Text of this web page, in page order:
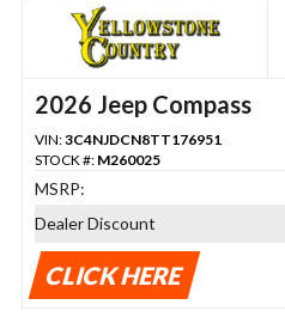
2026 Jeep Compass
VIN:3C4NJDCN8TT176951
STOCK #: M260025
MSRP:
Dealer Discount
CLICK HERE